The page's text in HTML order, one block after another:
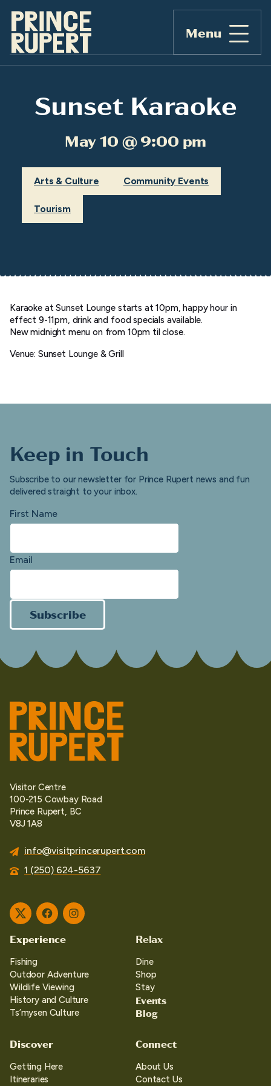
Menu
Sunset Karaoke
May 10 @ 9:00 pm
Arts & Culture Community Events
Tourism
Karaoke at Sunset Lounge starts at 10pm, happy hour in
effect 9-11pm, drink and food specials available.
New midnight menu on from 10pm til close.
Venue: Sunset Lounge & Grill
Keep in Touch
Subscribe to our newsletter for Prince Rupert news and fun
delivered straight to your inbox.
First Name
Email
Subscribe
Visitor Centre
100-215 Cowbay Road
Prince Rupert, BC
V8J 1A8
info@visitprincerupert.com
1 (250) 624-5637
TwitterFacebookInstagram
Experience
Fishing
Outdoor Adventure
Wildlife Viewing
History and Culture
Ts’mysen Culture
Relax
Dine
Shop
Stay
Events
Blog
Discover
Getting Here
Itineraries
Connect
About Us
Contact Us